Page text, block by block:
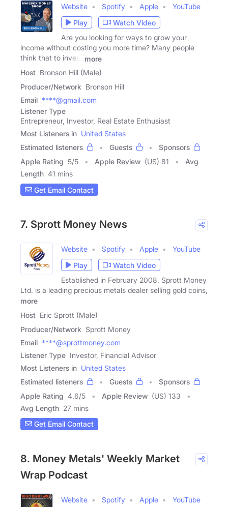
Website Spotify Apple
YouTube
Play
Watch Video
Are you looking for ways to grow your
income without costing you more time? Many people
think that to invest
more
Host Bronson Hill (Male)
Producer/Network Bronson Hill
Email ****@gmail.com
Listener Type
Entrepreneur, Investor, Real Estate Enthusiast
Most Listeners in United States
Estimated listeners
Guests
Sponsors
Apple Rating 5/5 Apple Review (US) 81
Avg
Length 41 mins
Get Email Contact
7. Sprott Money News
Website Spotify Apple
YouTube
Play
Watch Video
Established in February 2008, Sprott Money
Ltd. is a leading precious metals dealer selling gold coins,
more
Host Eric Sprott (Male)
Producer/Network Sprott Money
Email ****@sprottmoney.com
Listener Type Investor, Financial Advisor
Most Listeners in United States
Estimated listeners
Guests
Sponsors
Apple Rating 4.6/5 Apple Review (US) 133
Avg Length 27 mins
Get Email Contact
8. Money Metals' Weekly Market
Wrap Podcast
Website Spotify Apple
YouTube